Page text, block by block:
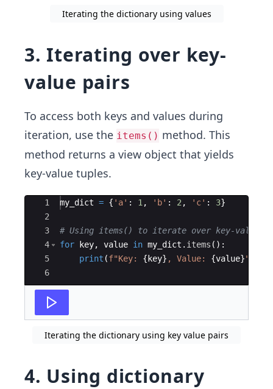
Iterating the dictionary using values
3. Iterating over key-
value pairs
To access both keys and values during
iteration, use the items() method. This
method returns a view object that yields
key-value tuples.
Ace Editor
1
2
3
4
5
6
my_dict = { 'a' : 1 , 'b' : 2 , 'c' : 3}
# Using items() to iterate over key-value
for
key, value in my_dict . items ( ) :
print (f"Key: { key} , Value: {value}"
Iterating the dictionary using key value pairs
4. Using dictionary